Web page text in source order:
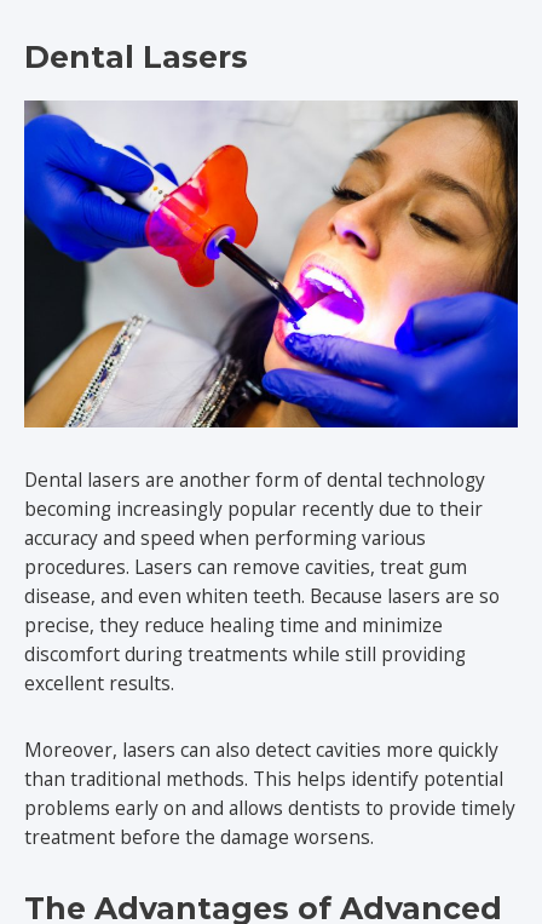
Dental Lasers
Dental lasers are another form of dental technology
becoming increasingly popular recently due to their
accuracy and speed when performing various
procedures. Lasers can remove cavities, treat gum
disease, and even whiten teeth. Because lasers are so
precise, they reduce healing time and minimize
discomfort during treatments while still providing
excellent results.
Moreover, lasers can also detect cavities more quickly
than traditional methods. This helps identify potential
problems early on and allows dentists to provide timely
treatment before the damage worsens.
The Advantages of Advanced